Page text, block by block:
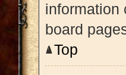
information
board
Top